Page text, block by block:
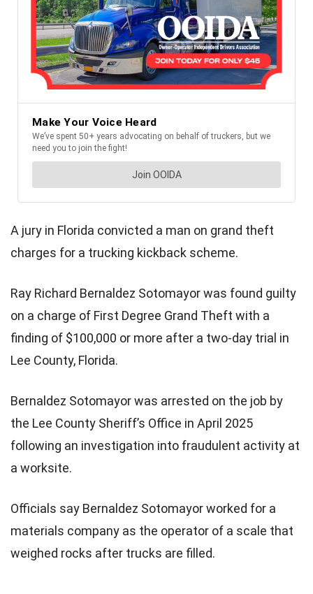
A jury in Florida convicted a man on grand theft
charges for a trucking kickback scheme.
Ray Richard Bernaldez Sotomayor was found guilty
on a charge of First Degree Grand Theft with a
finding of $100,000 or more after a two-day trial in
Lee County, Florida.
Bernaldez Sotomayor was arrested on the job by
the Lee County Sheriff’s Office in April 2025
following an investigation into fraudulent activity at
a worksite.
Officials say Bernaldez Sotomayor worked for a
materials company as the operator of a scale that
weighed rocks after trucks are filled.